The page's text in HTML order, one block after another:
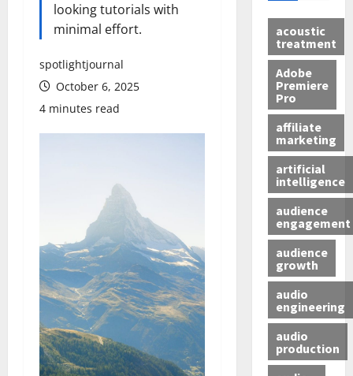
looking tutorials with
minimal effort.
spotlightjournal
October 6, 2025
4 minutes read
acoustic
treatment
Adobe
Premiere
Pro
affiliate
marketing
artificial
intelligence
audience
engagement
audience
growth
audio
engineering
audio
production